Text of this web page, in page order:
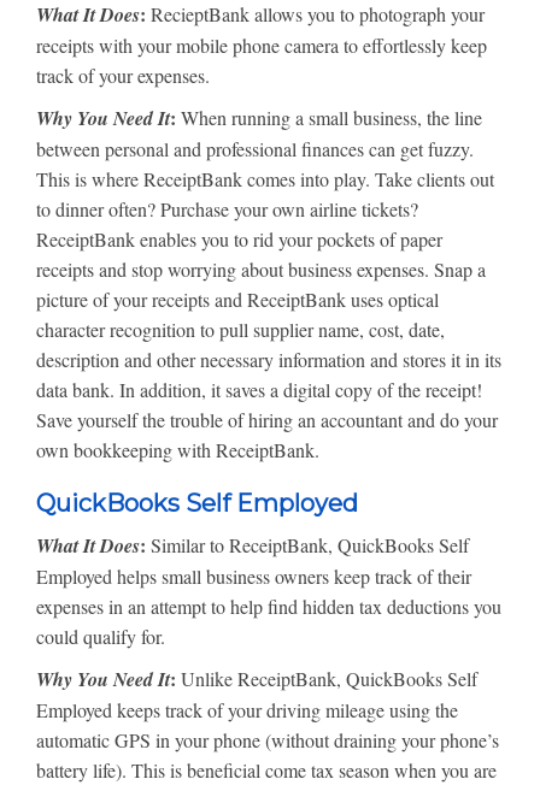
What It Does: RecieptBank allows you to photograph your
receipts with your mobile phone camera to effortlessly keep
track of your expenses.
Why You Need It: When running a small business, the line
between personal and professional finances can get fuzzy.
This is where ReceiptBank comes into play. Take clients out
to dinner often? Purchase your own airline tickets?
ReceiptBank enables you to rid your pockets of paper
receipts and stop worrying about business expenses. Snap a
picture of your receipts and ReceiptBank uses optical
character recognition to pull supplier name, cost, date,
description and other necessary information and stores it in its
data bank. In addition, it saves a digital copy of the receipt!
Save yourself the trouble of hiring an accountant and do your
own bookkeeping with ReceiptBank.
QuickBooks Self Employed
What It Does: Similar to ReceiptBank, QuickBooks Self
Employed helps small business owners keep track of their
expenses in an attempt to help find hidden tax deductions you
could qualify for.
Why You Need It: Unlike ReceiptBank, QuickBooks Self
Employed keeps track of your driving mileage using the
automatic GPS in your phone (without draining your phone’s
battery life). This is beneficial come tax season when you are